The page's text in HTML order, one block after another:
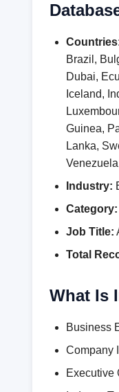
Brazil,
Dubai,
Iceland,
Guinea,
Lanka,
Industry:
Category:
Job Title:
Total
What Is
Business
Company
Executive